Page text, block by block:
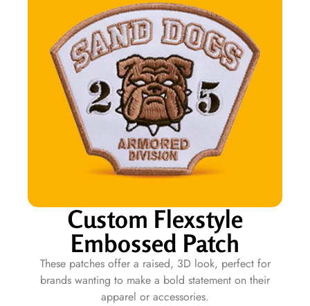
Custom Flexstyle
Embossed Patch
These patches offer a raised, 3D look, perfect for
brands wanting to make a bold statement on their
apparel or accessories.